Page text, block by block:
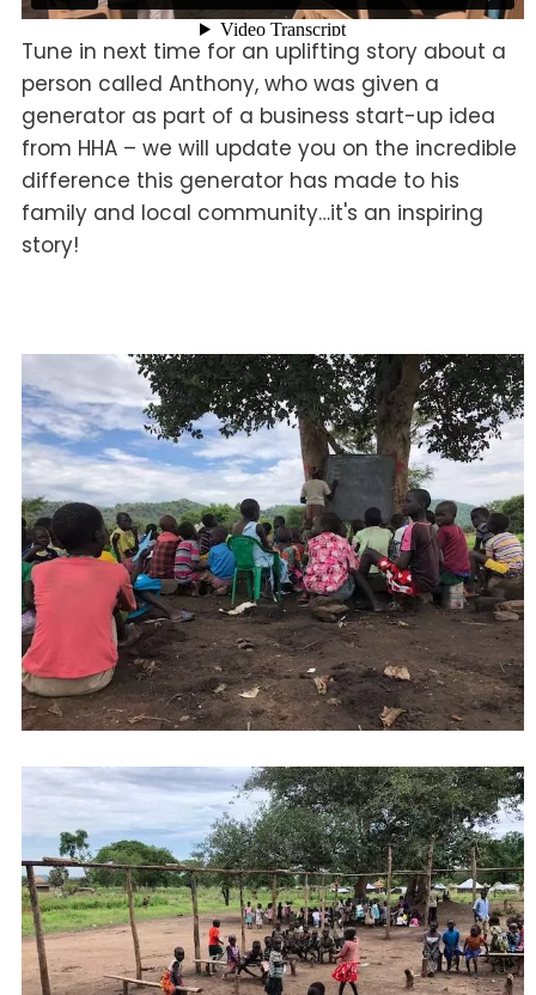
Tune in next time for an uplifting story about a
person called Anthony, who was given a
generator as part of a business start-up idea
from HHA – we will update you on the incredible
difference this generator has made to his
family and local community…it's an inspiring
story!